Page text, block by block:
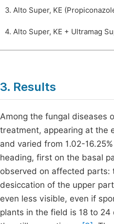
3. Alto Super, KE
4. Alto Super, KE + Ultramag
3. Results
Among the fungal diseases
treatment, appearing at the
and varied from 1.02-
heading, first on the basal
observed on affected parts:
desiccation of the upper
even less visible, even if
plants in the field is 18 to